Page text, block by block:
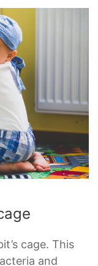
cage. This
and